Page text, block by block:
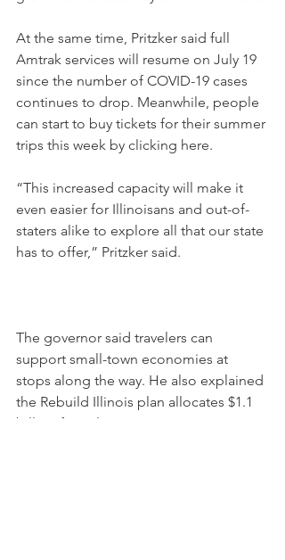
At the same time, Pritzker said full
Amtrak services will resume on July 19
since the number of COVID-19 cases
continues to drop. Meanwhile, people
can start to buy tickets for their summer
trips this week by clicking here.
“This increased capacity will make it
even easier for Illinoisans and out-of-
staters alike to explore all that our state
has to offer,” Pritzker said.
The governor said travelers can
support small-town economies at
stops along the way. He also explained
the Rebuild Illinois plan allocates $1.1
billion for rail improvements.